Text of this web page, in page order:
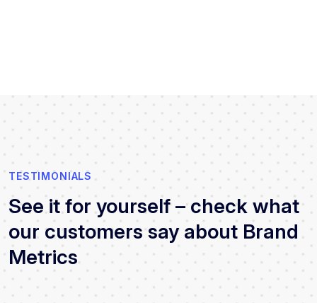
TESTIMONIALS
See it for yourself – check what
our customers say about Brand
Metrics